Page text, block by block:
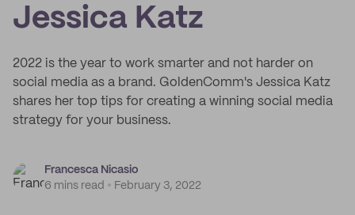
Jessica Katz
2022 is the year to work smarter and not harder on
social media as a brand. GoldenComm's Jessica Katz
shares her top tips for creating a winning social media
strategy for your business.
Francesca Nicasio
6 mins read
February 3, 2022